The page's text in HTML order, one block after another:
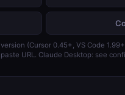
(Cursor 0.45+, VS Code
URL. Claude Desktop: see